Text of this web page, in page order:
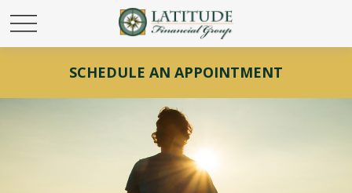
SCHEDULE AN APPOINTMENT